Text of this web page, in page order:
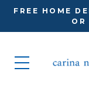
FREE HOME
OR